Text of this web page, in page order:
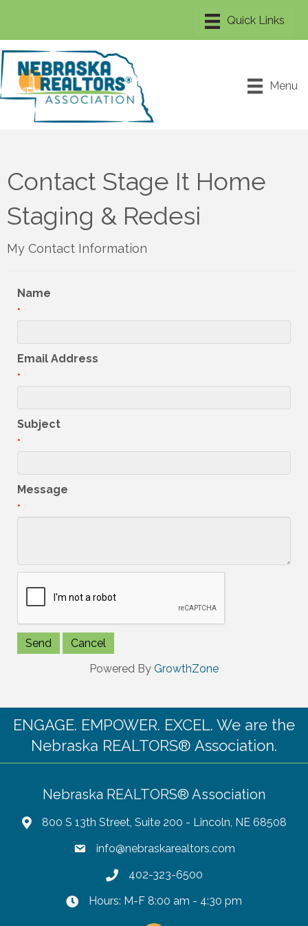
Menu
Contact Stage It Home
Staging & Redesi
My Contact Information
Name
*
Email Address
*
Subject
*
Message
*
Powered By GrowthZone
ENGAGE. EMPOWER. EXCEL. We are the
Nebraska REALTORS® Association.
Nebraska REALTORS® Association
800 S 13th Street, Suite 200 - Lincoln, NE 68508
info@nebraskarealtors.com
402-323-6500
Hours: M-F 8:00 am - 4:30 pm